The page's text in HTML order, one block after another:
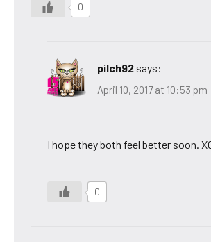
0
pilch92 says:
April 10, 2017 at 10:53 pm
I hope they both feel better soon.
0